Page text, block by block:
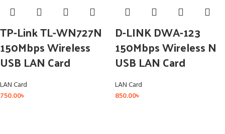
TP-Link TL-WN727N
150Mbps Wireless
USB LAN Card
LAN Card
750.00৳
D-LINK DWA-123
150Mbps Wireless N
USB LAN Card
LAN Card
850.00৳